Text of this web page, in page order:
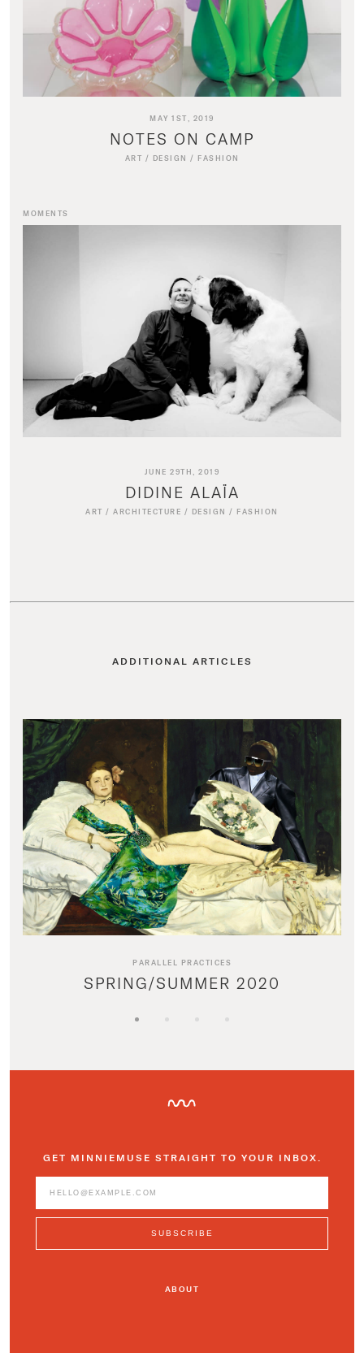
MAY 1ST, 2019
NOTES ON CAMP
ART / DESIGN / FASHION
MOMENTS
JUNE 29TH, 2019
DIDINE ALAÏA
ART /ARCHITECTURE / DESIGN / FASHION
ADDITIONAL ARTICLES
PARALLEL PRACTICES
SPRING/SUMMER 2020
GET MINNIEMUSE STRAIGHT TO YOUR INBOX.
ABOUT